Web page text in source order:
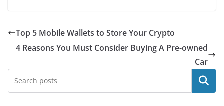
Top 5 Mobile Wallets to Store Your Crypto
4 Reasons You Must Consider Buying A Pre-owned
Car
Search